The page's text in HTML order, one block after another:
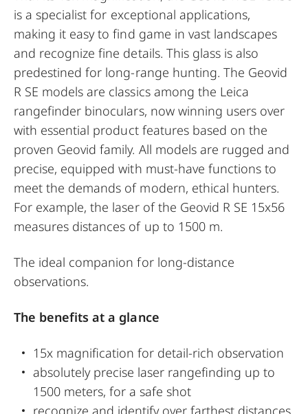
is a specialist for exceptional applications,
making it easy to find game in vast landscapes
and recognize fine details. This glass is also
predestined for long-range hunting. The Geovid
R SE models are classics among the Leica
rangefinder binoculars, now winning users over
with essential product features based on the
proven Geovid family. All models are rugged and
precise, equipped with must-have functions to
meet the demands of modern, ethical hunters.
For example, the laser of the Geovid R SE 15x56
measures distances of up to 1500 m.
The ideal companion for long-distance
observations.
The benefits at a glance
15x magnification for detail-rich observation
absolutely precise laser rangefinding up to
1500 meters, for a safe shot
recognize and identify over farthest distances